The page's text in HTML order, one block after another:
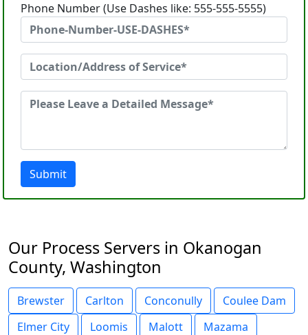
Phone Number (Use Dashes like: 555-555-5555)
Submit
Our Process Servers in Okanogan
County, Washington
Brewster Carlton Conconully
Coulee Dam
Elmer City
Loomis Malott
Mazama